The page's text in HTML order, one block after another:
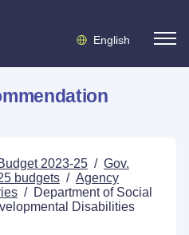
English
2023-25 / Gov.
budgets / Agency
/ Department of Social
Disabilities